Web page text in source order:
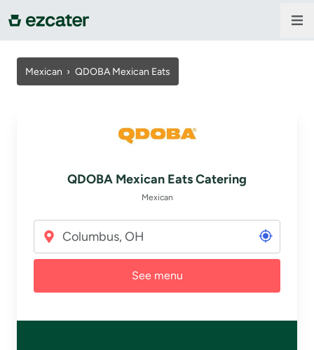
For companies
Sign in
Mexican › QDOBA Mexican Eats
QDOBA Mexican Eats Catering
Mexican
See menu